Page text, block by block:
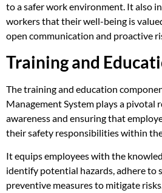
to a safer work environment. It also
workers that their well-being is
open communication and proactive
Training and
The training and education
Management System plays a pivotal
awareness and ensuring that
their safety responsibilities within
It equips employees with the
identify potential hazards, adhere to
preventive measures to mitigate